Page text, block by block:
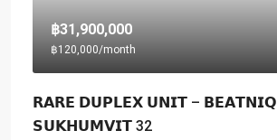
฿31,900,000
฿120,000/month
𝗥𝗔𝗥𝗘 𝗗𝗨𝗣𝗟𝗘𝗫 𝗨𝗡𝗜𝗧 – 𝗕𝗘𝗔𝗧𝗡𝗜𝗤
𝗦𝗨𝗞𝗛𝗨𝗠𝗩𝗜𝗧 32